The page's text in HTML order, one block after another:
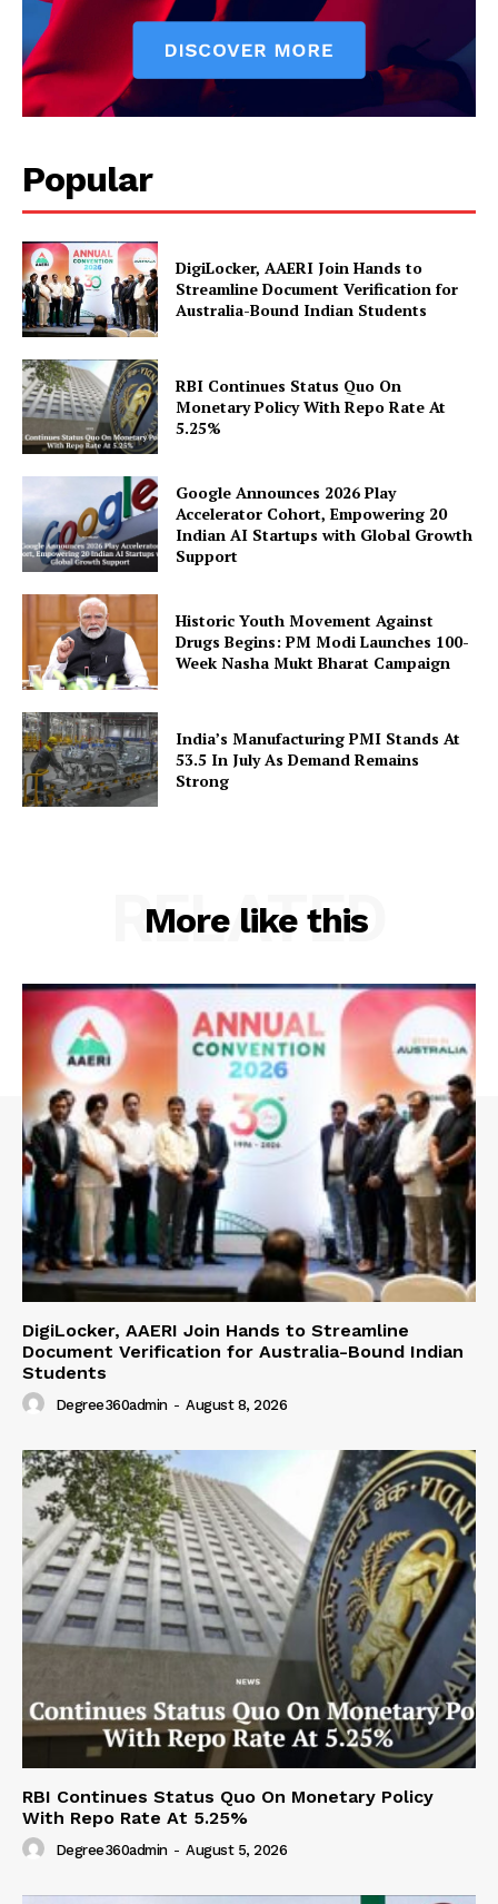
Magazine PRO
Company
About Us
Privacy Policy
Disclaimer
Terms and Conditions
Contact Us
Popular
DigiLocker, AAERI Join Hands to
Streamline Document Verification for
Australia-Bound Indian Students
RBI Continues Status Quo On
Monetary Policy With Repo Rate At
5.25%
Google Announces 2026 Play
Accelerator Cohort, Empowering 20
Indian AI Startups with Global Growth
Support
Historic Youth Movement Against
Drugs Begins: PM Modi Launches 100-
Week Nasha Mukt Bharat Campaign
India’s Manufacturing PMI Stands At
53.5 In July As Demand Remains
Strong
More like this
RELATED
DigiLocker, AAERI Join Hands to Streamline
Document Verification for Australia-Bound Indian
Students
Degree360admin - August 8, 2026
RBI Continues Status Quo On Monetary Policy
With Repo Rate At 5.25%
Degree360admin - August 5, 2026